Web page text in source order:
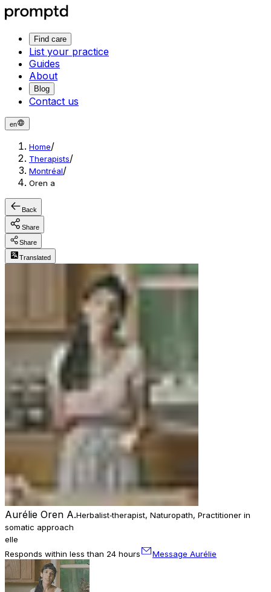
Find care
List your practice
Guides
About
Blog
Contact us
en
Home/
Therapists/
Montréal/
Oren a
Back
Share
Share
Translated
Aurélie Oren A.Herbalist‑therapist, Naturopath, Practitioner in
somatic approach
elle
Responds within less than 24 hours
Message Aurélie